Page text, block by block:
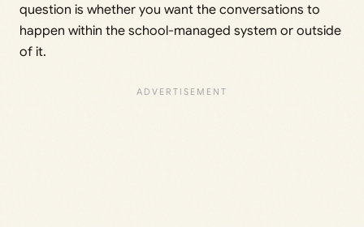
question is whether you want the conversations to
happen within the school-managed system or outside
of it.